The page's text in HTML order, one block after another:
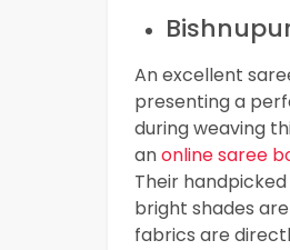
An excellent
presenting a
during weaving
anonline saree
Their
bright shades
fabrics are